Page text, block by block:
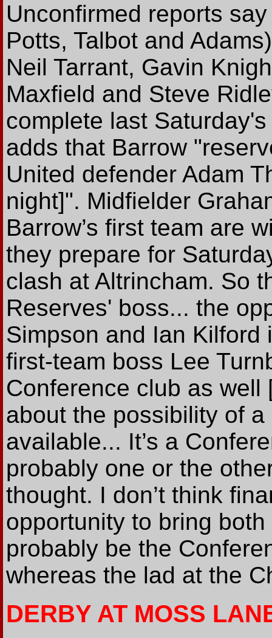
Unconfirmed reports
Potts, Talbot and
Neil Tarrant, Gavin
Maxfield and Steve
complete last
adds that Barrow
United defender Adam
night]". Midfielder
Barrow’s first team are
they prepare for
clash at Altrincham. So
Reserves' boss... the
Simpson and Ian
first-team boss Lee
Conference club as
about the possibility of
available... It’s a
probably one or the
thought. I don’t think
opportunity to bring
probably be the
whereas the lad at the
DERBY AT MOSS